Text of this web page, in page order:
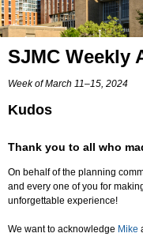
SJMC Weekly
Week of March 11–15, 2024
Kudos
Thank you to all who
On behalf of the planning
and every one of you for
unforgettable experience!
We want to acknowledge Mike